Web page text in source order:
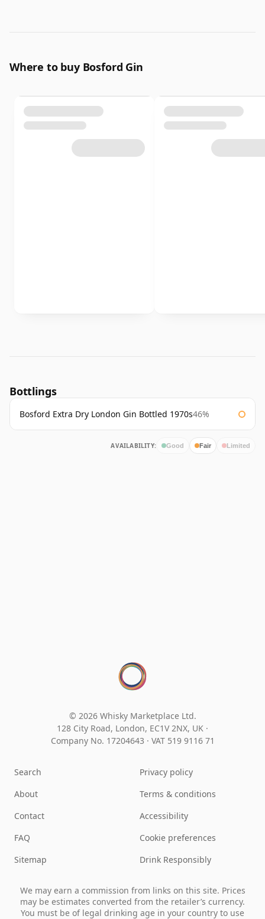
Where to buy Bosford Gin
Bottlings
Bosford Extra Dry London Gin Bottled 1970s46%
AVAILABILITY: Good Fair Limited
© 2026 Whisky Marketplace Ltd.
128 City Road, London, EC1V 2NX, UK ·
Company No. 17204643 · VAT 519 9116 71
Search
About
Contact
FAQ
Sitemap
Privacy policy
Terms & conditions
Accessibility
Cookie preferences
Drink Responsibly
We may earn a commission from links on this site. Prices
may be estimates converted from the retailer’s currency.
You must be of legal drinking age in your country to use